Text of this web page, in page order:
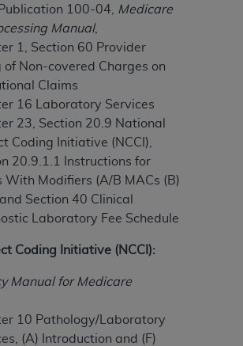
100-04,
Medicare
Manual,
1, Section 60 Provider
of Non-covered Charges on
Claims
16 Laboratory Services
23, Section 20.9 National
Coding Initiative (NCCI),
20.9.1.1 Instructions for
With Modifiers (A/B MACs (B)
Section 40 Clinical
Laboratory Fee Schedule
Coding Initiative (NCCI):
Manual for Medicare
10 Pathology/Laboratory
(A) Introduction and (F)
of the CPT should be addressed
users do not act for or on behalf of
RESPONSIBILITY FOR
ATTRIBUTABLE TO END USER USE
WILL NOT BE LIABLE FOR ANY
TO ANY ERRORS,
OTHER INACCURACIES IN THE
OR MATERIAL CONTAINED ON
no event shall CMS be liable for
special, incidental, or consequential
out of the use of such information
terms and conditions be
by clicking below on the button